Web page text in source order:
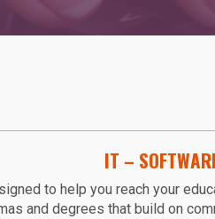
IT –
to help you reach your
and degrees that build on